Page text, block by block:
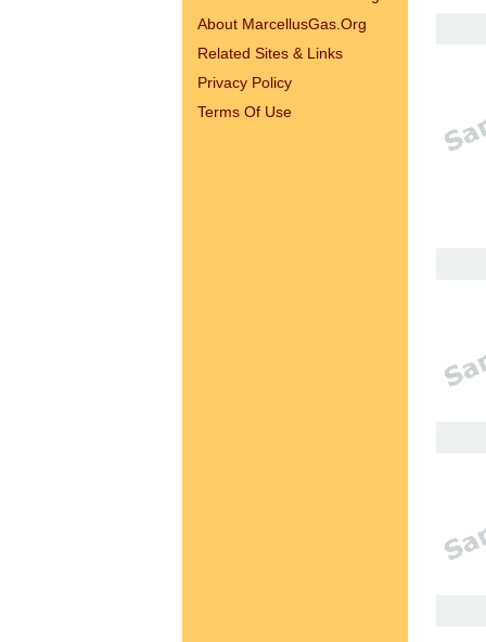
About MarcellusGas.Org
Related Sites & Links
Privacy Policy
Terms Of Use